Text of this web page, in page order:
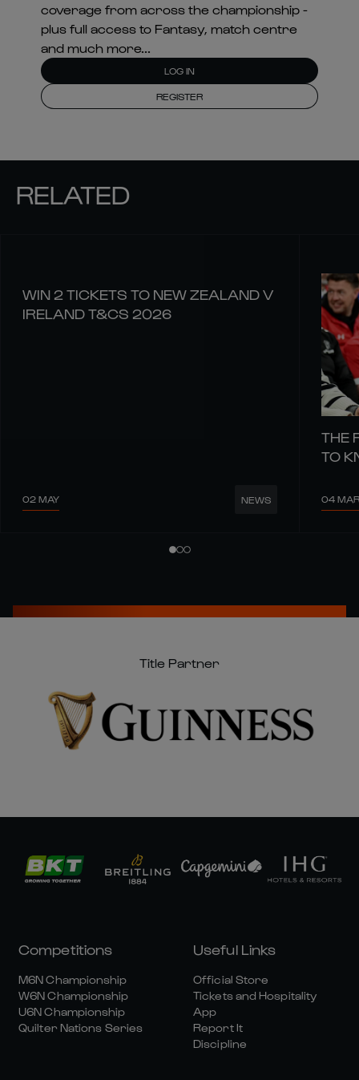
coverage from across the championship -
plus full access to Fantasy, match centre
and much more...
LOG IN
REGISTER
RELATED
WIN 2 TICKETS TO NEW ZEALAND V
IRELAND T&CS 2026
02 MAY NEWS
THE
TO
04 MAR
Title Partner
Competitions
M6N Championship
W6N Championship
U6N Championship
Quilter Nations Series
Useful Links
Official Store
Tickets and Hospitality
App
Report It
Discipline